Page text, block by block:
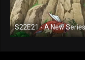
S22E21 - A New